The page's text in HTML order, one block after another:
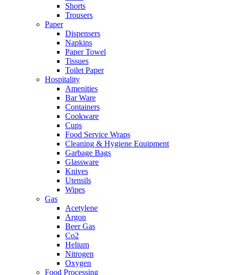
Shorts
Trousers
Paper
Dispensers
Napkins
Paper Towel
Tissues
Toilet Paper
Hospitality
Amenities
Bar Ware
Containers
Cookware
Cups
Food Service Wraps
Cleaning & Hygiene Equipment
Garbage Bags
Glassware
Knives
Utensils
Wipes
Gas
Acetylene
Argon
Beer Gas
Co2
Helium
Nitrogen
Oxygen
Food Processing